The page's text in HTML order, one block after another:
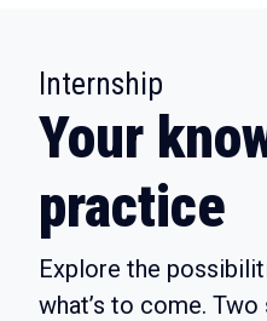
Internship
Your
practice
Explore the
what’s to come.